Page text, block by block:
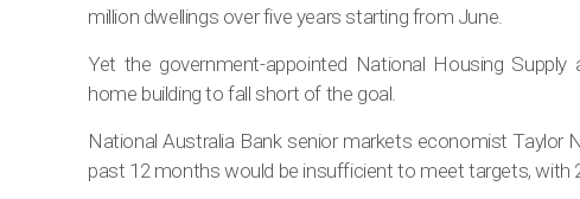
million dwellings over five years starting from June.
Yet the government-appointed National Housing
home building to fall short of the goal.
National Australia Bank senior markets economist Taylor
past 12 months would be insufficient to meet targets, with